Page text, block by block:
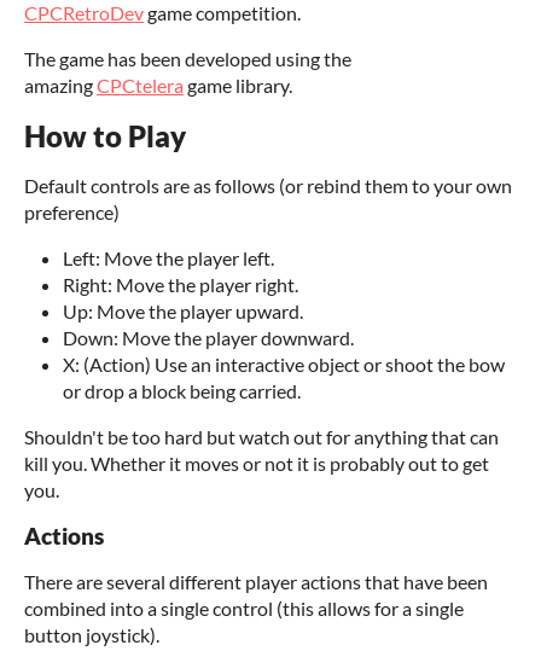
CPCRetroDevgame competition.
The game has been developed using the
amazingCPCtelera game library.
How to Play
Default controls are as follows (or rebind them to your own
preference)
Left: Move the player left.
Right: Move the player right.
Up: Move the player upward.
Down: Move the player downward.
X: (Action) Use an interactive object or shoot the bow
or drop a block being carried.
Shouldn't be too hard but watch out for anything that can
kill you. Whether it moves or not it is probably out to get
you.
Actions
There are several different player actions that have been
combined into a single control (this allows for a single
button joystick).